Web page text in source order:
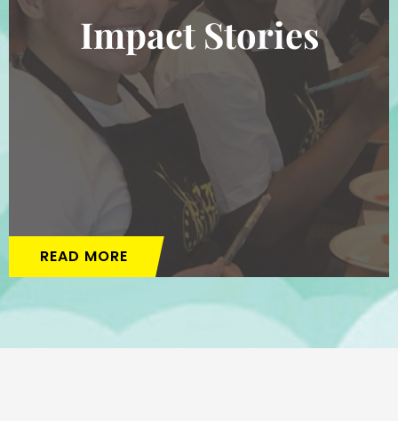
Impact Stories
READ MORE